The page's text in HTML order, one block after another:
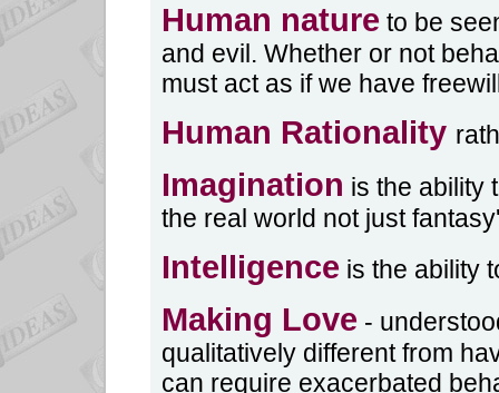
Human nature to be
and evil. Whether or not
must act as if we have
Human Rationality
Imagination is the ability
the real world not just
Intelligence is the ability
Making Love -
qualitatively different from
can require exacerbated